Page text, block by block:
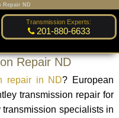
Repair ND
Transmission Experts:
201-880-6633
Repair ND
repair in ND? European
transmission repair for
specialists in